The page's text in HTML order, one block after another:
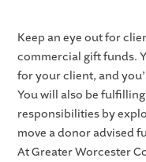
Keep an eye out for
commercial gift funds.
for your client, and
You will also be
responsibilities by
move a donor advised
At Greater Worcester